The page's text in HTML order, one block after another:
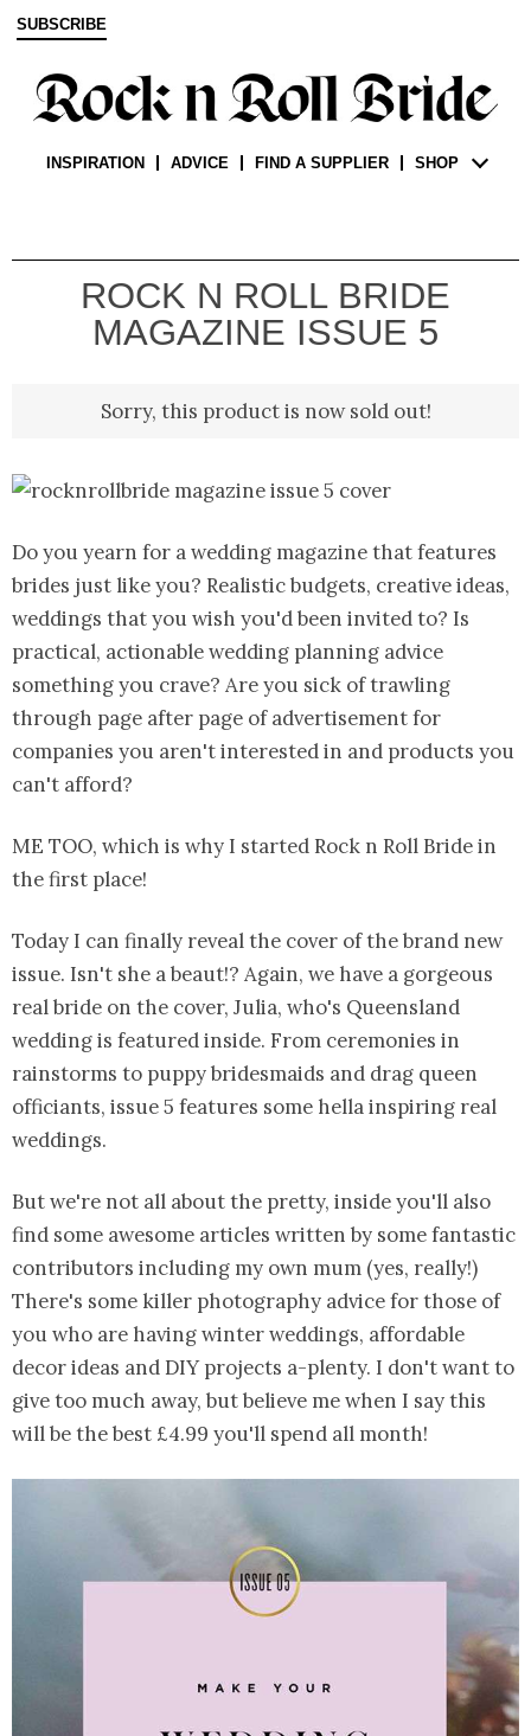
SUBSCRIBE
INSPIRATION ADVICE FIND A SUPPLIER SHOP
ROCK N ROLL BRIDE
MAGAZINE ISSUE 5
Sorry, this product is now sold out!
Do you yearn for a wedding magazine that features
brides just like you? Realistic budgets, creative ideas,
weddings that you wish you'd been invited to? Is
practical, actionable wedding planning advice
something you crave? Are you sick of trawling
through page after page of advertisement for
companies you aren't interested in and products you
can't afford?
ME TOO, which is why I started Rock n Roll Bride in
the first place!
Today I can finally reveal the cover of the brand new
issue. Isn't she a beaut!? Again, we have a gorgeous
real bride on the cover, Julia, who's Queensland
wedding is featured inside. From ceremonies in
rainstorms to puppy bridesmaids and drag queen
officiants, issue 5 features some hella inspiring real
weddings.
But we're not all about the pretty, inside you'll also
find some awesome articles written by some fantastic
contributors including my own mum (yes, really!)
There's some killer photography advice for those of
you who are having winter weddings, affordable
decor ideas and DIY projects a-plenty. I don't want to
give too much away, but believe me when I say this
will be the best £4.99 you'll spend all month!